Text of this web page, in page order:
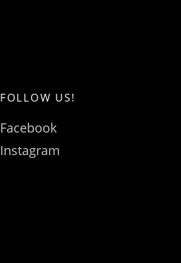
FOLLOW US!